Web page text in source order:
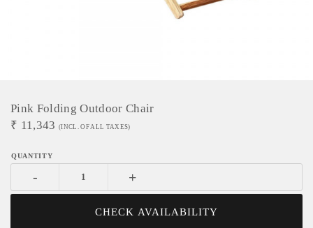
Pink Folding Outdoor Chair
₹ 11,343 (INCL. OF ALL TAXES)
- +
CHECK AVAILABILITY